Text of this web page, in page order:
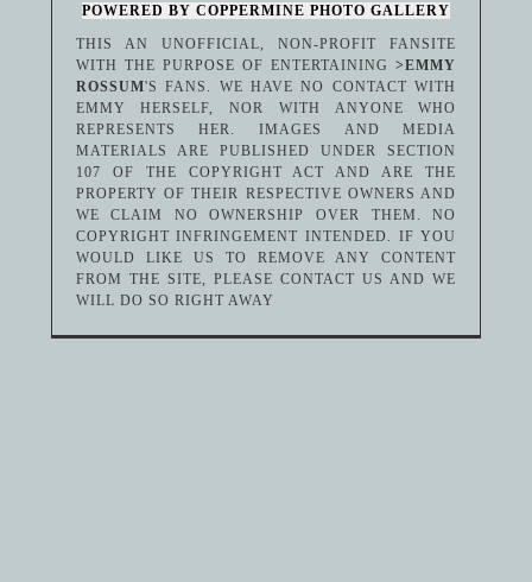
POWERED BY COPPERMINE PHOTO GALLERY
THIS AN UNOFFICIAL, NON-PROFIT FANSITE
WITH THE PURPOSE OF ENTERTAINING>EMMY
ROSSUM'S FANS. WE HAVE NO CONTACT WITH
EMMY HERSELF, NOR WITH ANYONE WHO
REPRESENTS HER. IMAGES AND MEDIA
MATERIALS ARE PUBLISHED UNDER SECTION
107 OF THE COPYRIGHT ACT AND ARE THE
PROPERTY OF THEIR RESPECTIVE OWNERS AND
WE CLAIM NO OWNERSHIP OVER THEM. NO
COPYRIGHT INFRINGEMENT INTENDED. IF YOU
WOULD LIKE US TO REMOVE ANY CONTENT
FROM THE SITE, PLEASE CONTACT US AND WE
WILL DO SO RIGHT AWAY